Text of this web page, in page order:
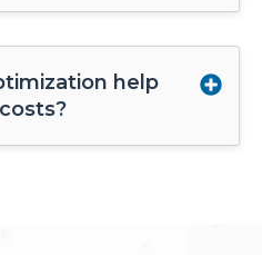
help